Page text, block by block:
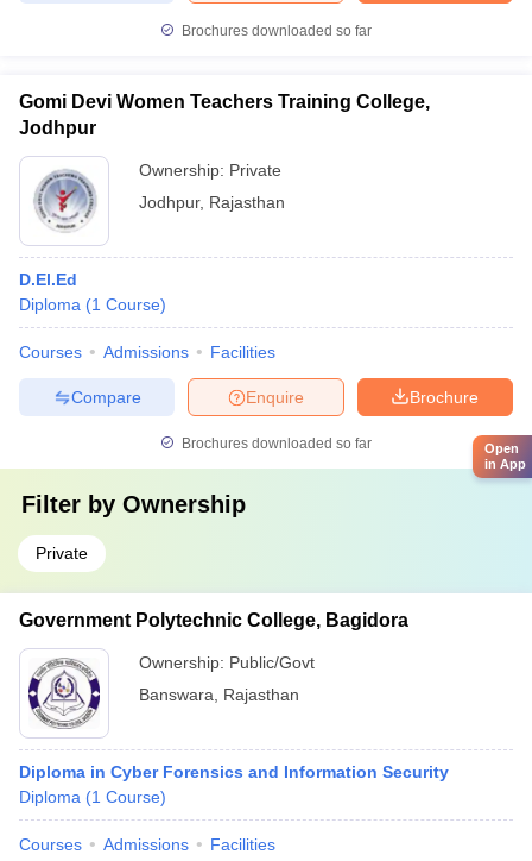
Brochures downloaded so far
Gomi Devi Women Teachers Training College,
Jodhpur
Ownership: Private
Jodhpur, Rajasthan
D.El.Ed
Diploma (1 Course)
Courses Admissions Facilities
Brochure
Enquire
Compare
Brochures downloaded so far
Filter by Ownership
Private
Government Polytechnic College, Bagidora
Ownership: Public/Govt
Banswara
Rajasthan
Diploma in Cyber Forensics and Information Security
Diploma (1 Course)
Courses Admissions Facilities
Open
in App